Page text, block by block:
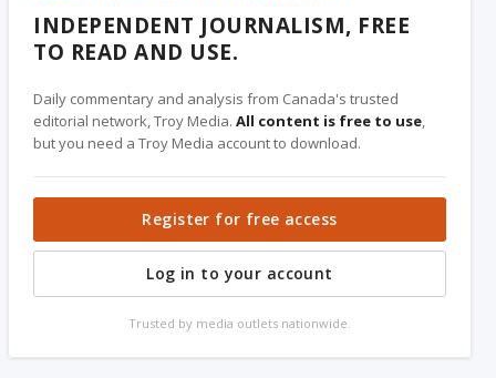
INDEPENDENT JOURNALISM, FREE
TO READ AND USE.
Daily commentary and analysis from Canada's trusted
editorial network, Troy Media.All content is free to use,
but you need a Troy Media account to download.
Register for free access
Log in to your account
Trusted by media outlets nationwide.